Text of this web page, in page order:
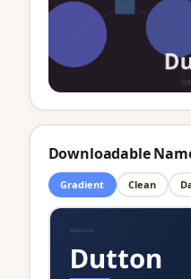
Downloadable
Gradient Clean